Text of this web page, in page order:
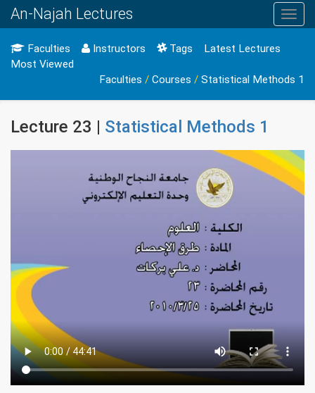
An-Najah Lectures
Faculties Instructors Tags
Latest Lectures
Most Viewed
Faculties / Courses / Statistical Methods 1
Lecture 23 | Statistical Methods 1